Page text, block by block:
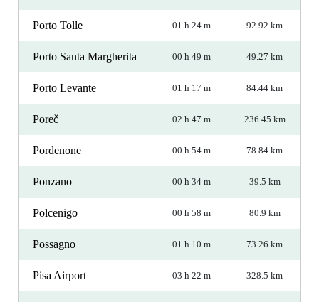
Porto Tolle 01 h 24 m 92.92 km
Porto Santa Margherita 00 h 49 m 49.27 km
Porto Levante 01 h 17 m 84.44 km
Poreč 02 h 47 m 236.45 km
Pordenone 00 h 54 m 78.84 km
Ponzano 00 h 34 m 39.5 km
Polcenigo 00 h 58 m 80.9 km
Possagno 01 h 10 m 73.26 km
Pisa Airport 03 h 22 m 328.5 km